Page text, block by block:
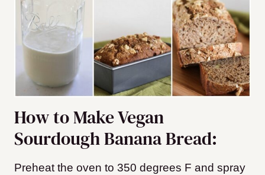
How to Make Vegan
Sourdough Banana Bread:
Preheat the oven to 350 degrees F and spray